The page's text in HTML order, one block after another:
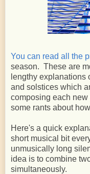
You can read all the
season. These are
lengthy explanations
and solstices which
composing each
some rants about
Here's a quick
short musical bit
unmusically long
idea is to combine
simultaneously.